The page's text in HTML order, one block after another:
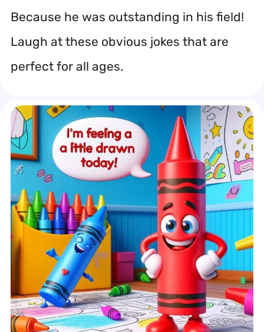
Because he was outstanding in his field!
Laugh at these obvious jokes that are
perfect for all ages.